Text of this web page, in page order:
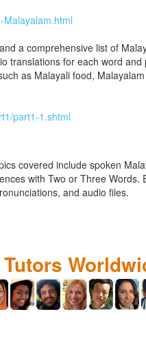
Malayalam.html
a comprehensive list of
translations for each word
as Malayali food,
part1-1.shtml
covered include spoken
with Two or Three Words.
and audio files.